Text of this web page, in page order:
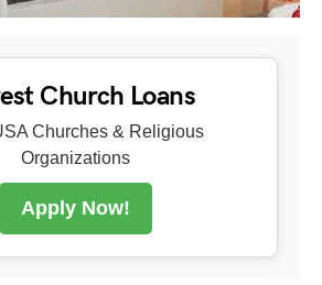
Church Loans
Churches & Religious
Organizations
Apply Now!